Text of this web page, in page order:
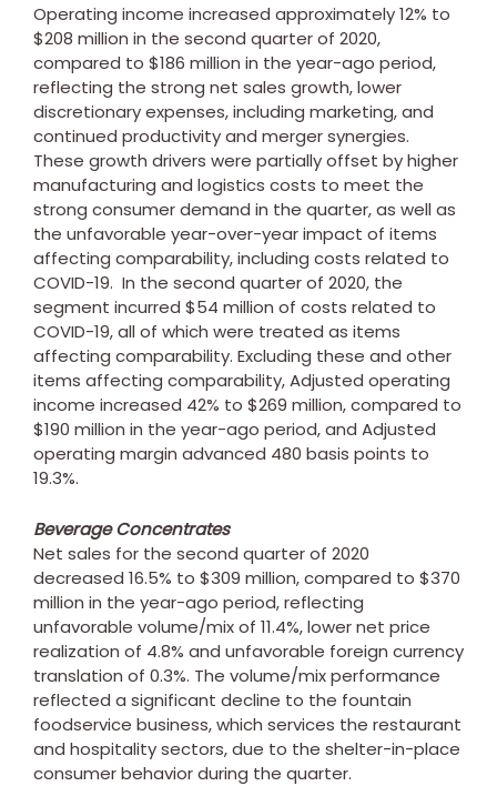
Operating income increased approximately 12% to
$208 million in the second quarter of 2020,
compared to $186 million in the year-ago period,
reflecting the strong net sales growth, lower
discretionary expenses, including marketing, and
continued productivity and merger synergies.
These growth drivers were partially offset by higher
manufacturing and logistics costs to meet the
strong consumer demand in the quarter, as well as
the unfavorable year-over-year impact of items
affecting comparability, including costs related to
COVID-19. In the second quarter of 2020, the
segment incurred $54 million of costs related to
COVID-19, all of which were treated as items
affecting comparability. Excluding these and other
items affecting comparability, Adjusted operating
income increased 42% to $269 million, compared to
$190 million in the year-ago period, and Adjusted
operating margin advanced 480 basis points to
19.3%.
Beverage Concentrates
Net sales for the second quarter of 2020
decreased 16.5% to $309 million, compared to $370
million in the year-ago period, reflecting
unfavorable volume/mix of 11.4%, lower net price
realization of 4.8% and unfavorable foreign currency
translation of 0.3%. The volume/mix performance
reflected a significant decline to the fountain
foodservice business, which services the restaurant
and hospitality sectors, due to the shelter-in-place
consumer behavior during the quarter.